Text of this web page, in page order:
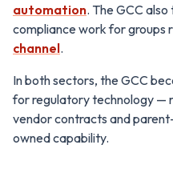
automation. The GCC
compliance work for groups
channel.
In both sectors, the GCC
for regulatory technology —
vendor contracts and
owned capability.